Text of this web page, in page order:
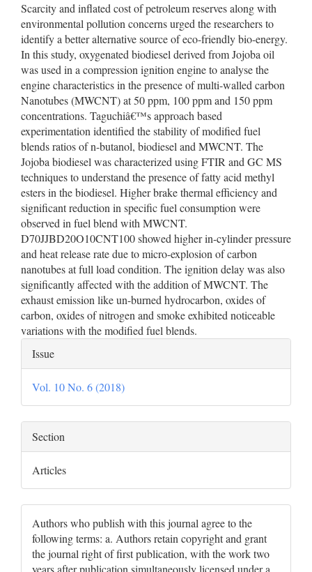
Scarcity and inflated cost of petroleum reserves along with
environmental pollution concerns urged the researchers to
identify a better alternative source of eco-friendly bio-energy.
In this study, oxygenated biodiesel derived from Jojoba oil
was used in a compression ignition engine to analyse the
engine characteristics in the presence of multi-walled carbon
Nanotubes (MWCNT) at 50 ppm, 100 ppm and 150 ppm
concentrations. Taguchiâ€™s approach based
experimentation identified the stability of modified fuel
blends ratios of n-butanol, biodiesel and MWCNT. The
Jojoba biodiesel was characterized using FTIR and GC MS
techniques to understand the presence of fatty acid methyl
esters in the biodiesel. Higher brake thermal efficiency and
significant reduction in specific fuel consumption were
observed in fuel blend with MWCNT.
D70JJBD20O10CNT100 showed higher in-cylinder pressure
and heat release rate due to micro-explosion of carbon
nanotubes at full load condition. The ignition delay was also
significantly affected with the addition of MWCNT. The
exhaust emission like un-burned hydrocarbon, oxides of
carbon, oxides of nitrogen and smoke exhibited noticeable
variations with the modified fuel blends.
Article
Details
Issue
Vol. 10 No. 6 (2018)
Section
Articles
Authors who publish with this journal agree to the
following terms: a. Authors retain copyright and grant
the journal right of first publication, with the work two
years after publication simultaneously licensed under a